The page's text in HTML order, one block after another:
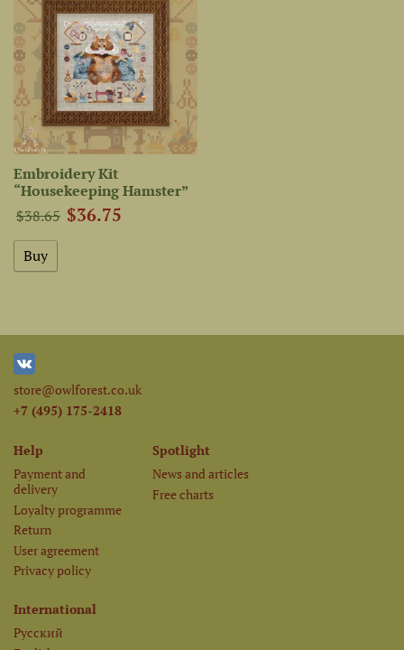
Embroidery Kit
“Housekeeping Hamster”
$38.65 $36.75
store@owlforest.co.uk
+7 (495) 175-2418
Help
Payment and
delivery
Loyalty programme
Return
User agreement
Privacy policy
Spotlight
News and articles
Free charts
International
Русский